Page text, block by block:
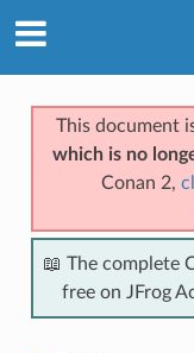
This document
which is no
Conan 2,
📖 The complete
free on JFrog